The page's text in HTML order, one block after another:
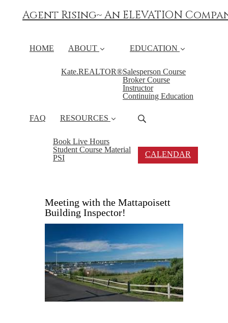
Agent Rising~ An ELEVATION
HOME ABOUT
Kate.REALTOR®
EDUCATION
Salesperson Course
Broker Course
Instructor
Continuing Education
FAQ RESOURCES
Book Live Hours
Student Course Material
PSI
CALENDAR
Meeting with the Mattapoisett
Building Inspector!